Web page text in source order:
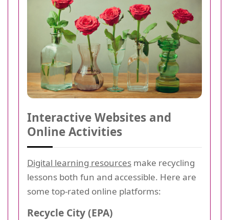
Interactive Websites and
Online Activities
Digital learning resources make recycling
lessons both fun and accessible. Here are
some top-rated online platforms:
Recycle City (EPA)